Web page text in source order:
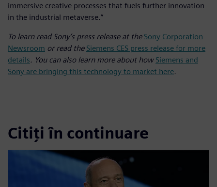
immersive creative processes that fuels further innovation
in the industrial metaverse.”
To learn read Sony’s press release at the Sony Corporation
Newsroom or read the Siemens CES press release for more
details. You can also learn more about how Siemens and
Sony are bringing this technology to market here.
Citiți în continuare